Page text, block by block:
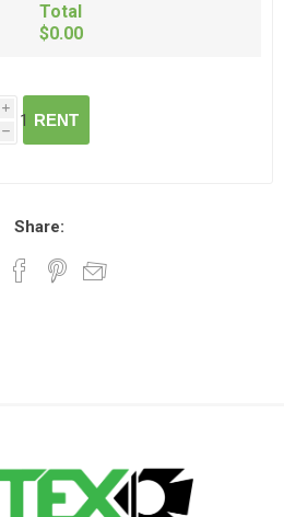
Total
$0.00
i
h
RENT
Share: